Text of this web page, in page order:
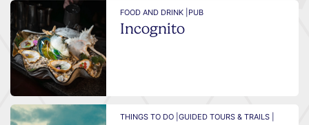
FOOD AND DRINK | PUB
Incognito
THINGS TO DO |GUIDED TOURS & TRAILS |